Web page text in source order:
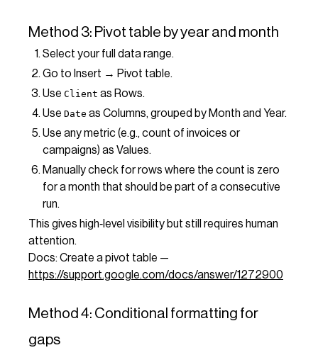
Method 3: Pivot table by year and month
Select your full data range.
Go to Insert → Pivot table.
Use Client as Rows.
Use Date as Columns, grouped by Month and Year.
Use any metric (e.g., count of invoices or
campaigns) as Values.
Manually check for rows where the count is zero
for a month that should be part of a consecutive
run.
This gives high‑level visibility but still requires human
attention.
Docs: Create a pivot table —
https://support.google.com/docs/answer/1272900
Method 4: Conditional formatting for
gaps